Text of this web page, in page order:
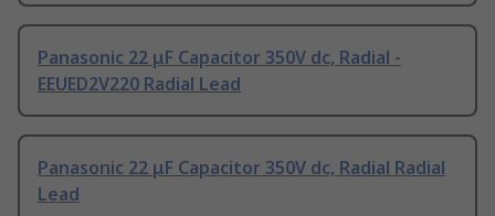
Panasonic 22 μF Capacitor 350V dc, Radial -
EEUED2V220 Radial Lead
Panasonic 22 μF Capacitor 350V dc, Radial Radial
Lead